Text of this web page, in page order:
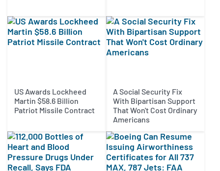
US Awards Lockheed
Martin $58.6 Billion
Patriot Missile Contract
A Social Security Fix
With Bipartisan Support
That Won't Cost Ordinary
Americans